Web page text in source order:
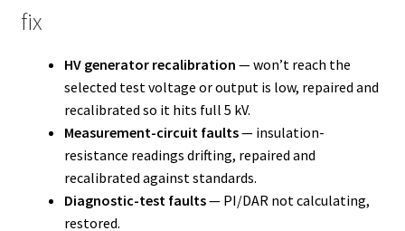
fix
HV generator recalibration — won’t reach the
selected test voltage or output is low, repaired and
recalibrated so it hits full 5 kV.
Measurement-circuit faults— insulation-
resistance readings drifting, repaired and
recalibrated against standards.
Diagnostic-test faults— PI/DAR not calculating,
restored.